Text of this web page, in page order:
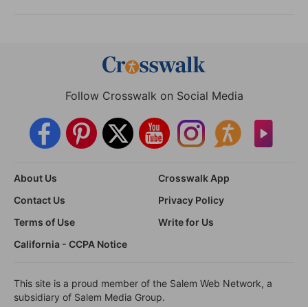
Follow Crosswalk on Social Media
About Us
Crosswalk App
Contact Us
Privacy Policy
Terms of Use
Write for Us
California - CCPA Notice
This site is a proud member of the Salem Web Network, a
subsidiary of Salem Media Group.